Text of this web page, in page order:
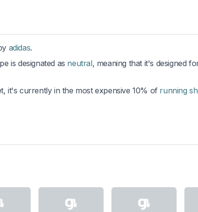
adidas.
is designated as neutral, meaning that it's designed
it's currently in the most expensive 10% of running